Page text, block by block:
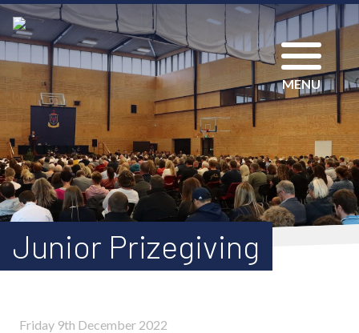
MENU
Junior Prizegiving
Friday 9th December 2022